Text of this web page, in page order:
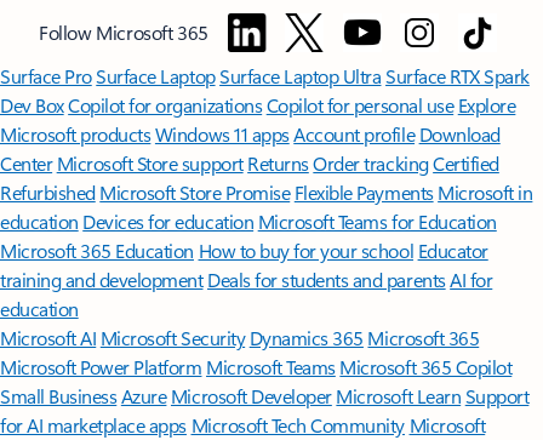
Follow Microsoft 365
Surface ProSurface LaptopSurface Laptop UltraSurface RTX Spark
Dev BoxCopilot for organizationsCopilot for personal use Explore
Microsoft productsWindows 11 appsAccount profile Download
Center Microsoft Store support ReturnsOrder trackingCertified
Refurbished Microsoft Store Promise Flexible Payments Microsoft in
education Devices for education Microsoft Teams for Education
Microsoft 365 Education How to buy for your school Educator
training and development Deals for students and parentsAI for
education
Microsoft AI Microsoft Security Dynamics 365 Microsoft 365
Microsoft Power Platform Microsoft TeamsMicrosoft 365 Copilot
Small BusinessAzure Microsoft DeveloperMicrosoft LearnSupport
for AI marketplace apps Microsoft Tech Community Microsoft